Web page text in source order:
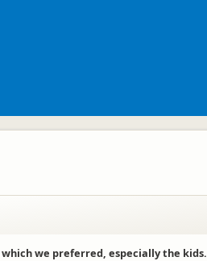
we preferred, especially the kids.